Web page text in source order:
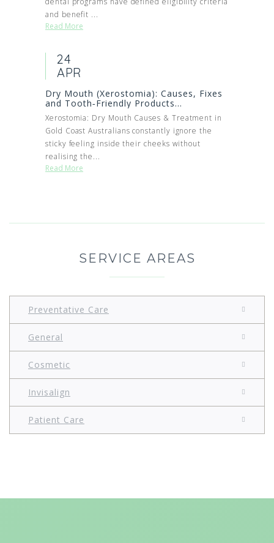
and benefit ...
Read More
24
APR
Dry Mouth (Xerostomia): Causes, Fixes
and Tooth‑Friendly Products...
Xerostomia: Dry Mouth Causes & Treatment in
Gold Coast Australians constantly ignore the
sticky feeling inside their cheeks without
realising the...
Read More
SERVICE AREAS
Preventative Care
General
Cosmetic
Invisalign
Patient Care